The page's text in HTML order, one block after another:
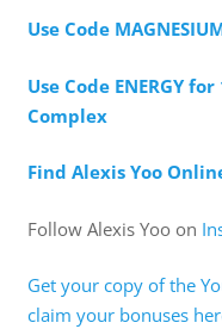
Use Code
Use Code ENERGY
Complex
Find Alexis Yoo
Follow Alexis Yoo on
Get your copy of the
claim your bonuses